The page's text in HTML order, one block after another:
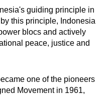
guiding principle in
this principle, Indonesia
blocs and actively
peace, justice and
one of the pioneers
Movement in 1961,